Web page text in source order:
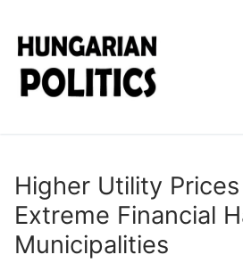
content
Higher Utility
Extreme Financial
Municipalities